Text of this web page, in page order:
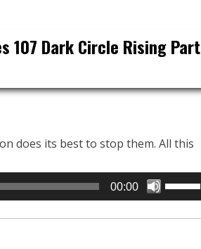
or
107 Dark Circle Rising Part
does its best to stop them. All this
00:00